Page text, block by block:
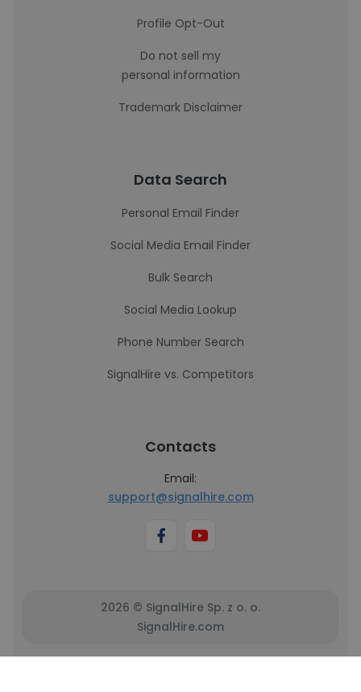
Profile Opt-Out
Do not sell my
personal information
Trademark Disclaimer
Data Search
Personal Email Finder
Social Media Email Finder
Bulk Search
Social Media Lookup
Phone Number Search
SignalHire vs. Competitors
Contacts
Email:
support@signalhire.com
2026 © SignalHire Sp. z o. o.
SignalHire.com